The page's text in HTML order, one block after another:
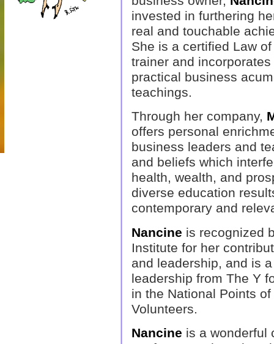
invested in furthering
real and touchable
She is a certified Law
trainer and incorporates
practical business
teachings.
Through her company,
offers personal
business leaders and
and beliefs which
health, wealth, and
diverse education
contemporary and
Nancine is recognized
Institute for her
and leadership, and is
leadership from The Y
in the National Points
Volunteers.
Nancine is a wonderful